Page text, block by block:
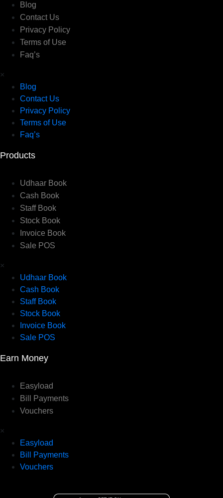
Blog
Contact Us
Privacy Policy
Terms of Use
Faq’s
×
Blog
Contact Us
Privacy Policy
Terms of Use
Faq’s
Products
Udhaar Book
Cash Book
Staff Book
Stock Book
Invoice Book
Sale POS
×
Udhaar Book
Cash Book
Staff Book
Stock Book
Invoice Book
Sale POS
Earn Money
Easyload
Bill Payments
Vouchers
×
Easyload
Bill Payments
Vouchers